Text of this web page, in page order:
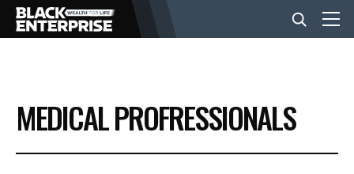
BUSINESS
NEWS
MEDICAL PROFRESSIONALS